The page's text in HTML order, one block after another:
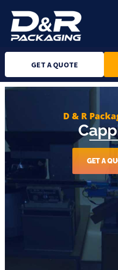
GET A QUOTE
D & R
GET A